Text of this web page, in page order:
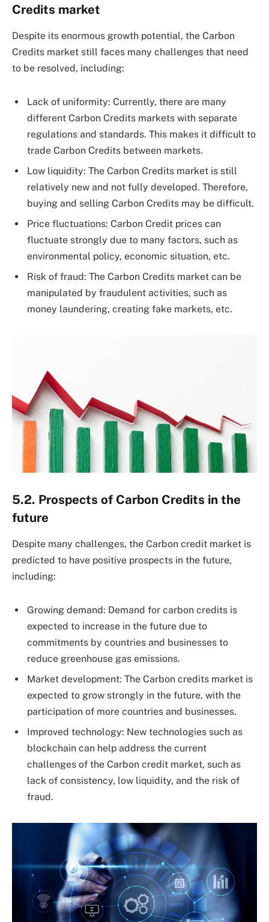
Credits market
Despite its enormous growth potential, the Carbon
Credits market still faces many challenges that need
to be resolved, including:
Lack of uniformity: Currently, there are many
different Carbon Credits markets with separate
regulations and standards. This makes it difficult to
trade Carbon Credits between markets.
Low liquidity: The Carbon Credits market is still
relatively new and not fully developed. Therefore,
buying and selling Carbon Credits may be difficult.
Price fluctuations: Carbon Credit prices can
fluctuate strongly due to many factors, such as
environmental policy, economic situation, etc.
Risk of fraud: The Carbon Credits market can be
manipulated by fraudulent activities, such as
money laundering, creating fake markets, etc.
5.2. Prospects of Carbon Credits in the
future
Despite many challenges, the Carbon credit market is
predicted to have positive prospects in the future,
including:
Growing demand: Demand for carbon credits is
expected to increase in the future due to
commitments by countries and businesses to
reduce greenhouse gas emissions.
Market development: The Carbon credits market is
expected to grow strongly in the future, with the
participation of more countries and businesses.
Improved technology: New technologies such as
blockchain can help address the current
challenges of the Carbon credit market, such as
lack of consistency, low liquidity, and the risk of
fraud.